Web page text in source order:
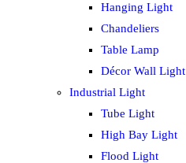
Hanging Light
Chandeliers
Table Lamp
Décor Wall Light
Industrial Light
Tube Light
High Bay Light
Flood Light